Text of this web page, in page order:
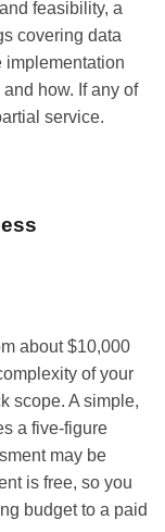
feasibility, a
covering data
implementation
how. If any of
service.
about $10,000
of your
scope. A simple,
a five-figure
may be
is free, so you
budget to a paid